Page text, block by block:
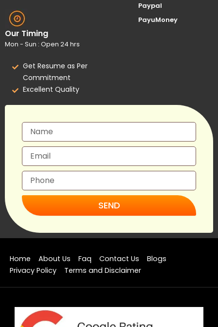
Our Timing
Mon - Sun : Open 24 hrs
Get Resume as Per
Commitment
Excellent Quality
Paypal
PayuMoney
SEND
Home About Us Faq Contact Us
Blogs
Privacy Policy
Terms and Disclaimer